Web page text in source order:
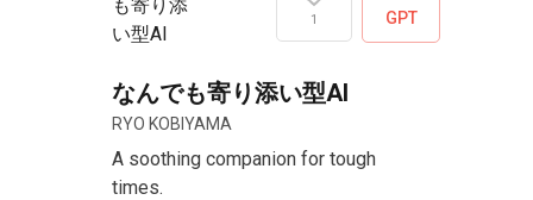
1
GPT
なんでも寄り添い型AI
RYO KOBIYAMA
A soothing companion for tough
times.